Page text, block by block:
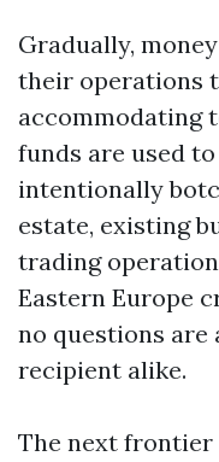
Gradually,
their operations
accommodating
funds are used
intentionally
estate, existing
trading
Eastern Europe
no questions are
recipient alike.
The next frontier